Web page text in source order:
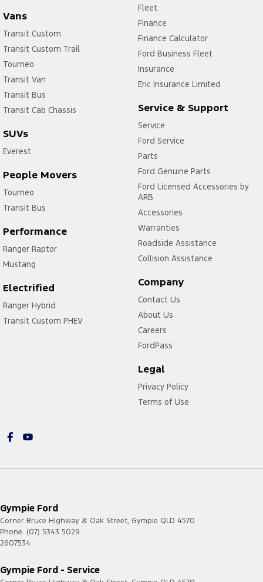
Vans
Transit Custom
Transit Custom Trail
Tourneo
Transit Van
Transit Bus
Transit Cab Chassis
SUVs
Everest
People Movers
Tourneo
Transit Bus
Performance
Ranger Raptor
Mustang
Electrified
Ranger Hybrid
Transit Custom PHEV
Fleet
Finance
Finance Calculator
Ford Business Fleet
Insurance
Eric Insurance Limited
Service & Support
Service
Ford Service
Parts
Ford Genuine Parts
Ford Licensed Accessories by
ARB
Accessories
Warranties
Roadside Assistance
Collision Assistance
Company
Contact Us
About Us
Careers
FordPass
Legal
Privacy Policy
Terms of Use
Gympie Ford
Corner Bruce Highway & Oak Street, Gympie QLD 4570
Phone: (07) 5343 5029
2607534
Gympie Ford - Service